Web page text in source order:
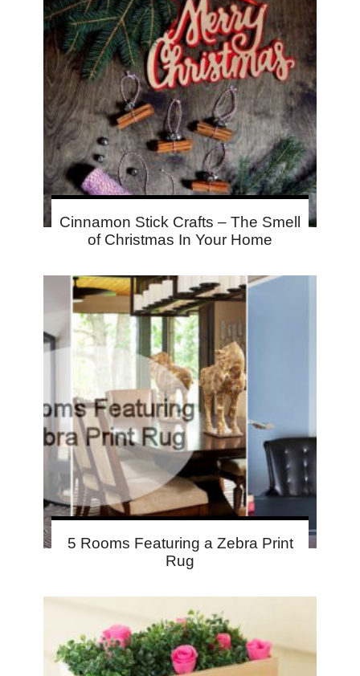
Cinnamon Stick Crafts – The Smell
of Christmas In Your Home
5 Rooms Featuring a Zebra Print
Rug